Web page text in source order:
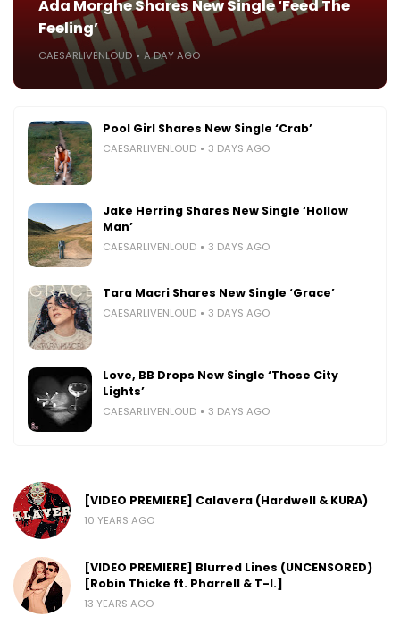
Ada Morghe Shares New Single ‘Feed The
Feeling’
CAESARLIVENLOUD A DAY AGO
Pool Girl Shares New Single ‘Crab’
CAESARLIVENLOUD 3 DAYS AGO
Jake Herring Shares New Single ‘Hollow
Man’
CAESARLIVENLOUD 3 DAYS AGO
Tara Macri Shares New Single ‘Grace’
CAESARLIVENLOUD 3 DAYS AGO
Love, BB Drops New Single ‘Those City
Lights’
CAESARLIVENLOUD 3 DAYS AGO
[VIDEO PREMIERE] Calavera (Hardwell & KURA)
10 YEARS AGO
[VIDEO PREMIERE] Blurred Lines (UNCENSORED)
[Robin Thicke ft. Pharrell & T-I.]
13 YEARS AGO